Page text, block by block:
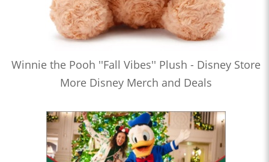
Winnie the Pooh ''Fall Vibes'' Plush - Disney Store
More Disney Merch and Deals